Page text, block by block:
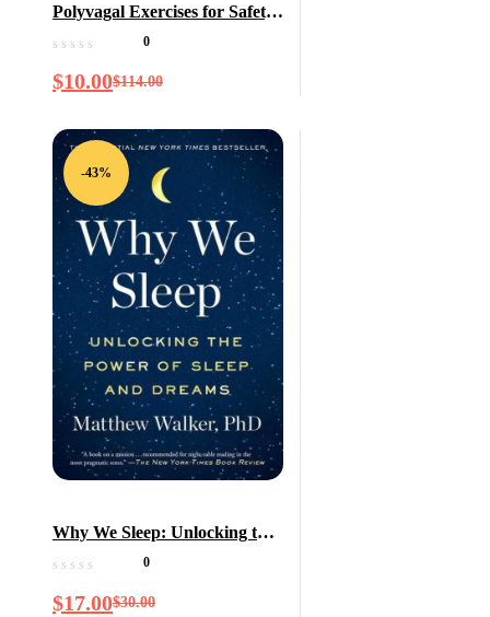
Polyvagal Exercises for Safety
and Connection: 50 Client-
Series on Interpersonal
0
$114.00
$10.00
-43%
Why We Sleep: Unlocking the
Power of Sleep and Dreams
0
$30.00
$17.00